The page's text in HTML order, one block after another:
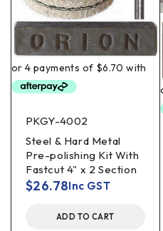
PKGY-4002
Steel & Hard Metal
Pre-polishing Kit With
Fastcut 4" x 2 Section
$26.78Inc GST
ADD TO CART